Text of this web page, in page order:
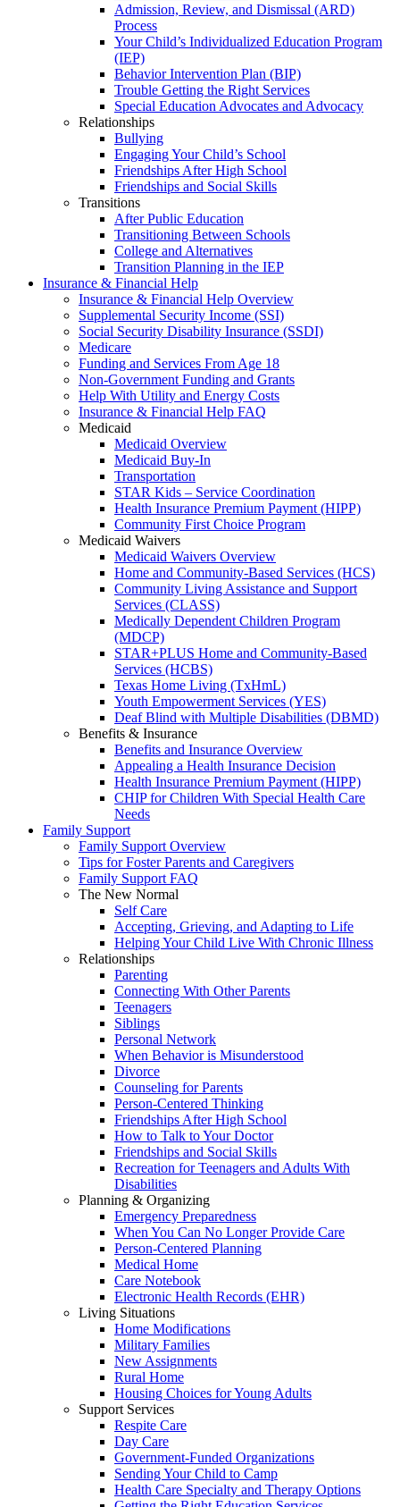
Admission, Review, and Dismissal (ARD)
Process
Your Child’s Individualized Education Program
(IEP)
Behavior Intervention Plan (BIP)
Trouble Getting the Right Services
Special Education Advocates and Advocacy
Relationships
Bullying
Engaging Your Child’s School
Friendships After High School
Friendships and Social Skills
Transitions
After Public Education
Transitioning Between Schools
College and Alternatives
Transition Planning in the IEP
Insurance & Financial Help
Insurance & Financial Help Overview
Supplemental Security Income (SSI)
Social Security Disability Insurance (SSDI)
Medicare
Funding and Services From Age 18
Non-Government Funding and Grants
Help With Utility and Energy Costs
Insurance & Financial Help FAQ
Medicaid
Medicaid Overview
Medicaid Buy-In
Transportation
STAR Kids – Service Coordination
Health Insurance Premium Payment (HIPP)
Community First Choice Program
Medicaid Waivers
Medicaid Waivers Overview
Home and Community-Based Services (HCS)
Community Living Assistance and Support
Services (CLASS)
Medically Dependent Children Program
(MDCP)
STAR+PLUS Home and Community-Based
Services (HCBS)
Texas Home Living (TxHmL)
Youth Empowerment Services (YES)
Deaf Blind with Multiple Disabilities (DBMD)
Benefits & Insurance
Benefits and Insurance Overview
Appealing a Health Insurance Decision
Health Insurance Premium Payment (HIPP)
CHIP for Children With Special Health Care
Needs
Family Support
Family Support Overview
Tips for Foster Parents and Caregivers
Family Support FAQ
The New Normal
Self Care
Accepting, Grieving, and Adapting to Life
Helping Your Child Live With Chronic Illness
Relationships
Parenting
Connecting With Other Parents
Teenagers
Siblings
Personal Network
When Behavior is Misunderstood
Divorce
Counseling for Parents
Person-Centered Thinking
Friendships After High School
How to Talk to Your Doctor
Friendships and Social Skills
Recreation for Teenagers and Adults With
Disabilities
Planning & Organizing
Emergency Preparedness
When You Can No Longer Provide Care
Person-Centered Planning
Medical Home
Care Notebook
Electronic Health Records (EHR)
Living Situations
Home Modifications
Military Families
New Assignments
Rural Home
Housing Choices for Young Adults
Support Services
Respite Care
Day Care
Government-Funded Organizations
Sending Your Child to Camp
Health Care Specialty and Therapy Options